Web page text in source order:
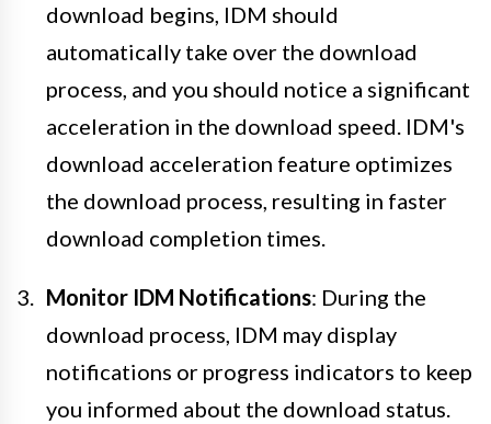
download begins, IDM should
automatically take over the download
process, and you should notice a significant
acceleration in the download speed. IDM's
download acceleration feature optimizes
the download process, resulting in faster
download completion times.
Monitor IDM Notifications: During the
download process, IDM may display
notifications or progress indicators to keep
you informed about the download status.